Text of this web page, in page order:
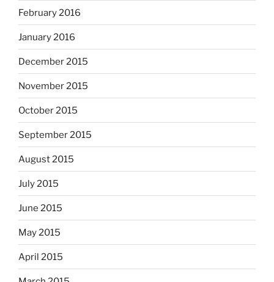
February 2016
January 2016
December 2015
November 2015
October 2015
September 2015
August 2015
July 2015
June 2015
May 2015
April 2015